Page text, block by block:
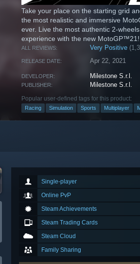
Take your place on the starting grid
the most realistic and immersive
ever. Live the most authentic 2-
experience with the new MotoGP™21!
ALL REVIEWS: Very Positive
RELEASE DATE: Apr 22, 2021
DEVELOPER: Milestone S.r.l.
PUBLISHER: Milestone S.r.l.
Popular user-defined tags for this product:
Racing Simulation Sports Multiplayer
Single-player
Online PvP
Steam Achievements
Steam Trading Cards
Steam Cloud
Family Sharing